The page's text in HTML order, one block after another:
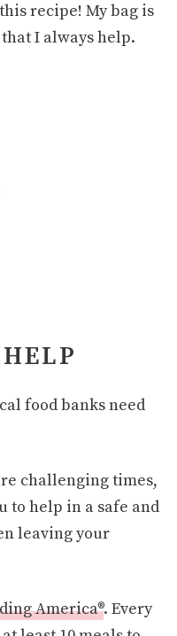
recipe! My bag is
I always help.
food banks need
challenging times,
to help in a safe and
leaving your
America®. Every